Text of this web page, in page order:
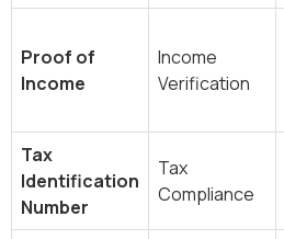
Proof of
Income
Income
Verification
Tax
Identification
Number
Tax
Compliance